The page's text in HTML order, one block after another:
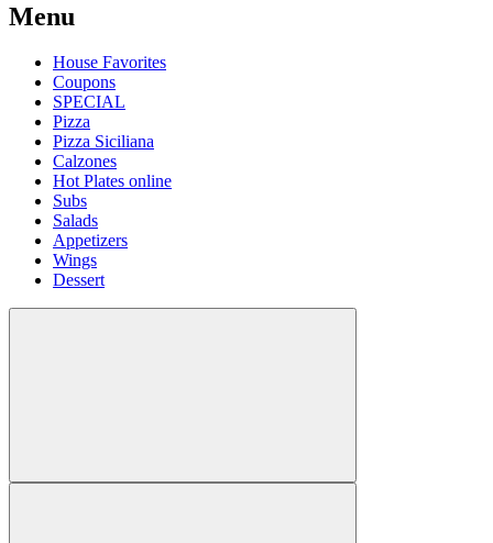
Menu
House Favorites
Coupons
SPECIAL
Pizza
Pizza Siciliana
Calzones
Hot Plates online
Subs
Salads
Appetizers
Wings
Dessert